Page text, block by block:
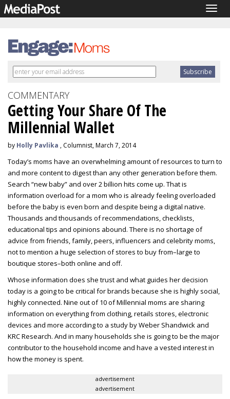
COMMENTARY
Getting Your Share Of The
Millennial Wallet
by Holly Pavlika , Columnist, March 7, 2014
Today’s moms have an overwhelming amount of resources to turn to
and more content to digest than any other generation before them.
Search “new baby” and over 2 billion hits come up. That is
information overload for a mom who is already feeling overloaded
before the baby is even born and despite being a digital native.
Thousands and thousands of recommendations, checklists,
educational tips and opinions abound. There is no shortage of
advice from friends, family, peers, influencers and celebrity moms,
not to mention a huge selection of stores to buy from–large to
boutique stores–both online and off.
Whose information does she trust and what guides her decision
today is a going to be critical for brands because she is highly social,
highly connected. Nine out of 10 of Millennial moms are sharing
information on everything from clothing, retails stores, electronic
devices and more according to a study by Weber Shandwick and
KRC Research. And in many households she is going to be the major
contributor to the household income and have a vested interest in
how the money is spent.
advertisement
advertisement